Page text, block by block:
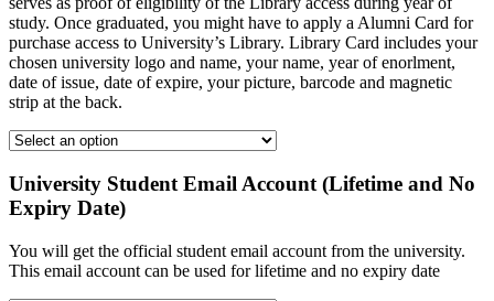
study. Once graduated, you might have to apply a Alumni Card for
purchase access to University’s Library. Library Card includes your
chosen university logo and name, your name, year of enorlment,
date of issue, date of expire, your picture, barcode and magnetic
strip at the back.
University Student Email Account (Lifetime and No
Expiry Date)
You will get the official student email account from the university.
This email account can be used for lifetime and no expiry date